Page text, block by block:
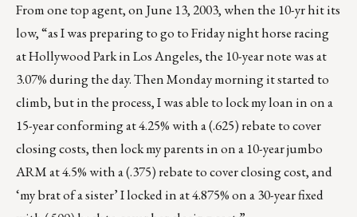
From one top agent, on June 13, 2003, when the 10-yr hit its
low, “as I was preparing to go to Friday night horse racing
at Hollywood Park in Los Angeles, the 10-year note was at
3.07% during the day. Then Monday morning it started to
climb, but in the process, I was able to lock my loan in on a
15-year conforming at 4.25% with a (.625) rebate to cover
closing costs, then lock my parents in on a 10-year jumbo
ARM at 4.5% with a (.375) rebate to cover closing cost, and
‘my brat of a sister’ I locked in at 4.875% on a 30-year fixed